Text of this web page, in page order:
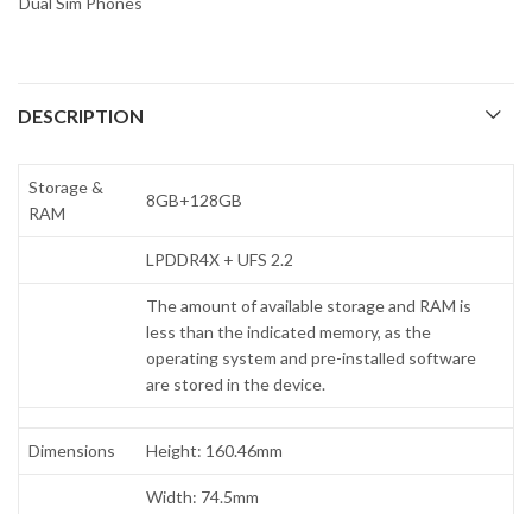
DESCRIPTION
Storage &
RAM
8GB+128GB
LPDDR4X + UFS 2.2
The amount of available storage and RAM is
less than the indicated memory, as the
operating system and pre-installed software
are stored in the device.
Dimensions Height: 160.46mm
Width: 74.5mm